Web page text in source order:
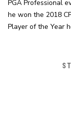
PGA Professional
he won the 2018
Player of the Year